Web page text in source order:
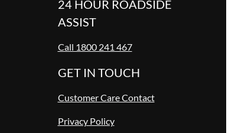
24 HOUR ROADSIDE
ASSIST
Call 1800 241 467
GET IN TOUCH
Customer Care Contact
Privacy Policy